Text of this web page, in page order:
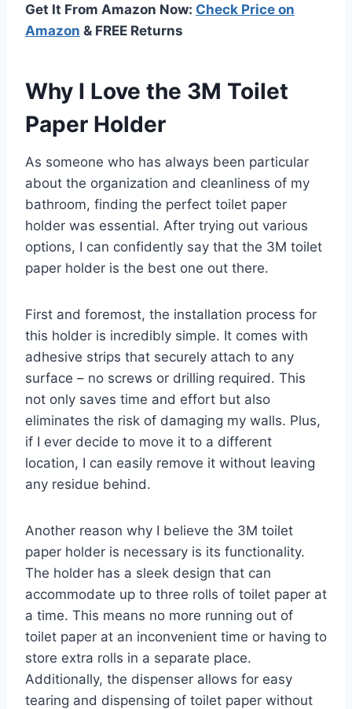
Get It From Amazon Now: Check Price on
Amazon & FREE Returns
Why I Love the 3M Toilet
Paper Holder
As someone who has always been particular
about the organization and cleanliness of my
bathroom, finding the perfect toilet paper
holder was essential. After trying out various
options, I can confidently say that the 3M toilet
paper holder is the best one out there.
First and foremost, the installation process for
this holder is incredibly simple. It comes with
adhesive strips that securely attach to any
surface – no screws or drilling required. This
not only saves time and effort but also
eliminates the risk of damaging my walls. Plus,
if I ever decide to move it to a different
location, I can easily remove it without leaving
any residue behind.
Another reason why I believe the 3M toilet
paper holder is necessary is its functionality.
The holder has a sleek design that can
accommodate up to three rolls of toilet paper at
a time. This means no more running out of
toilet paper at an inconvenient time or having to
store extra rolls in a separate place.
Additionally, the dispenser allows for easy
tearing and dispensing of toilet paper without